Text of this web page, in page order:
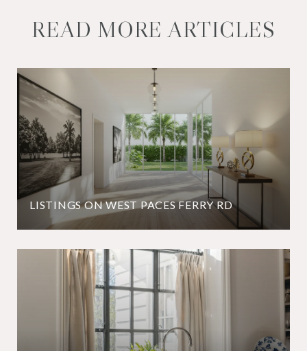
READ MORE ARTICLES
LISTINGS ON WEST PACES FERRY RD